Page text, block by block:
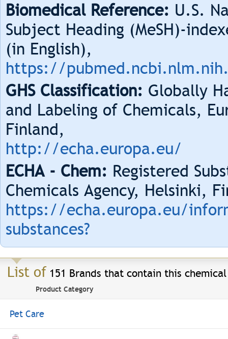
Biomedical Reference: U.S.
Subject Heading (MeSH)-
(in English),
https://
GHS Classification: Globally
and Labeling of Chemicals,
Finland,
http://echa.europa.eu/
ECHA - Chem: Registered
Chemicals Agency, Helsinki,
https://echa.europa.eu/
substances?
List of 151 Brands that contain this chemical
Product Category
Pet Care